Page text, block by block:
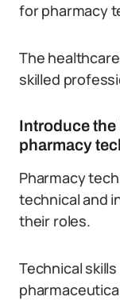
for pharmacy
The
skilled
Introduce
pharmacy
Pharmacy
technical and
their roles.
Technical